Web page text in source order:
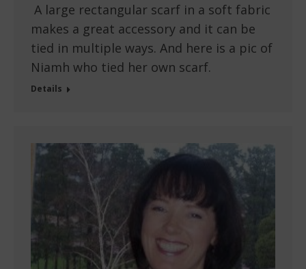
A large rectangular scarf in a soft fabric
makes a great accessory and it can be
tied in multiple ways. And here is a pic of
Niamh who tied her own scarf.
Details